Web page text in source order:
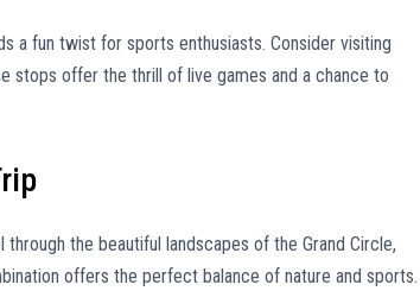
a fun twist for sports enthusiasts. Consider visiting
stops offer the thrill of live games and a chance to
the beautiful landscapes of the Grand Circle,
offers the perfect balance of nature and sports.